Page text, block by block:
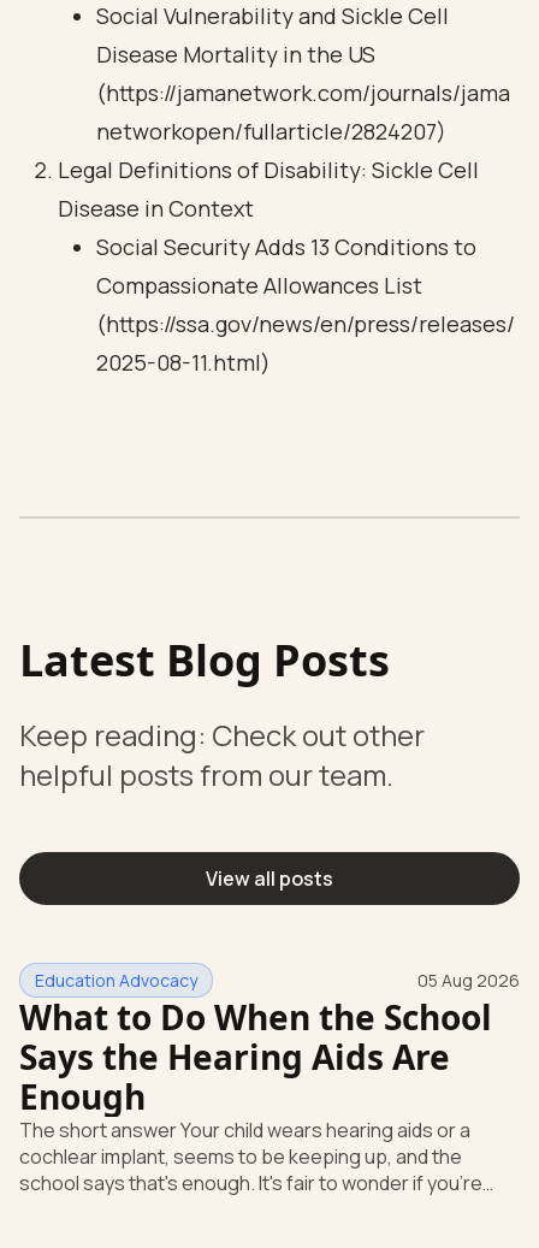
Social Vulnerability and Sickle Cell
Disease Mortality in the US
(https://jamanetwork.com/journals/jama
networkopen/fullarticle/2824207)
Legal Definitions of Disability: Sickle Cell
Disease in Context
Social Security Adds 13 Conditions to
Compassionate Allowances List
(https://ssa.gov/news/en/press/releases/
2025-08-11.html)
Latest Blog Posts
Keep reading: Check out other
helpful posts from our team.
View all posts
Education Advocacy 05 Aug 2026
What to Do When the School
Says the Hearing Aids Are
Enough
The short answer Your child wears hearing aids or a
cochlear implant, seems to be keeping up, and the
school says that's enough. It's fair to wonder if you're